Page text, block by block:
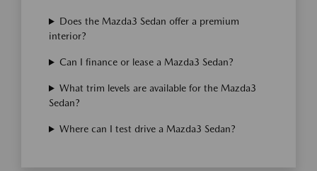
Does the Mazda3 Sedan offer a premium
interior?
Can I finance or lease a Mazda3 Sedan?
What trim levels are available for the Mazda3
Sedan?
Where can I test drive a Mazda3 Sedan?